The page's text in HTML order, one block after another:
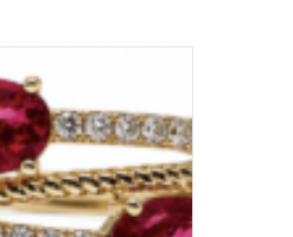
be
chosen
the
product
page